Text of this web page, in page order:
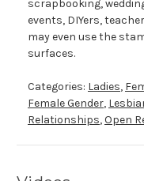
scrapbooking,
events, DIYers,
may even use the
surfaces.
Categories: Ladies,
Female Gender,
Relationships,Open